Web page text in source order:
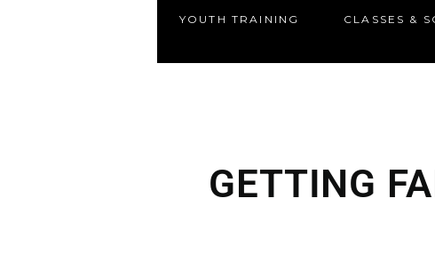
YOUTH TRAINING CLASSES &
GETTING